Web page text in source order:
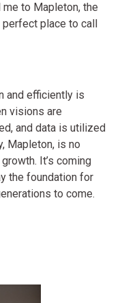
to Mapleton, the
place to call
and efficiently is
visions are
and data is utilized
Mapleton, is no
It’s coming
the foundation for
to come.